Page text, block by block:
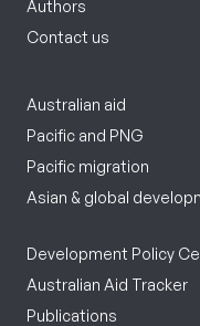
Authors
Contact us
Australian aid
Pacific and PNG
Pacific migration
Asian & global
Development Policy
Australian Aid Tracker
Publications